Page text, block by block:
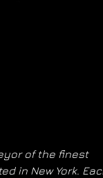
of the finest
in New York.